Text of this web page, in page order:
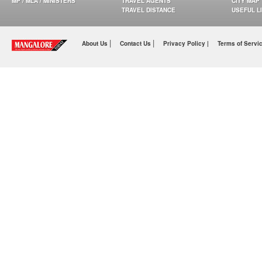
TRAVEL DISTANCE
USEFUL
About Us | Contact Us | Privacy Policy | Terms of